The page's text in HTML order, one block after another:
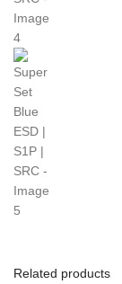
Related products